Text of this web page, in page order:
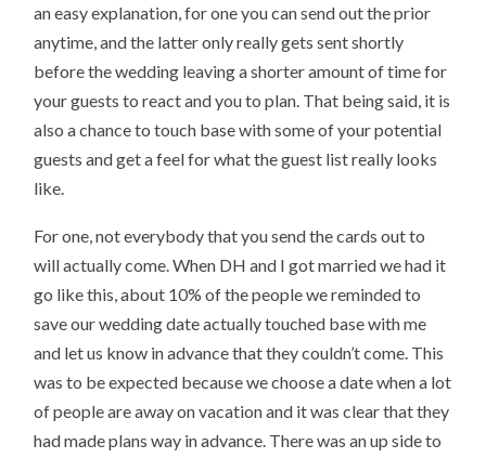
an easy explanation, for one you can send out the prior
anytime, and the latter only really gets sent shortly
before the wedding leaving a shorter amount of time for
your guests to react and you to plan. That being said, it is
also a chance to touch base with some of your potential
guests and get a feel for what the guest list really looks
like.
For one, not everybody that you send the cards out to
will actually come. When DH and I got married we had it
go like this, about 10% of the people we reminded to
save our wedding date actually touched base with me
and let us know in advance that they couldn’t come. This
was to be expected because we choose a date when a lot
of people are away on vacation and it was clear that they
had made plans way in advance. There was an up side to